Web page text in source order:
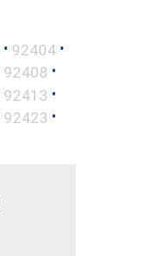
• 92404 •
92408 •
92413 •
92423 •